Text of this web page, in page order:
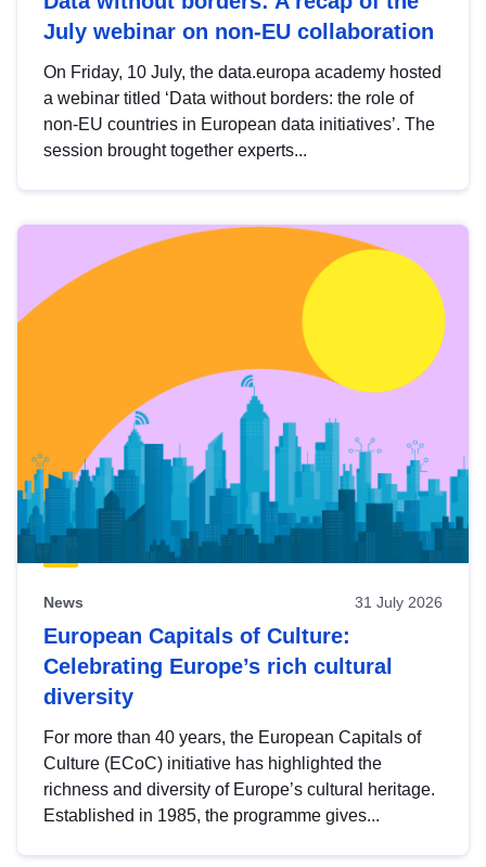
July webinar on non-EU collaboration
On Friday, 10 July, the data.europa academy hosted
a webinar titled ‘Data without borders: the role of
non-EU countries in European data initiatives’. The
session brought together experts...
News 31 July 2026
European Capitals of Culture:
Celebrating Europe’s rich cultural
diversity
For more than 40 years, the European Capitals of
Culture (ECoC) initiative has highlighted the
richness and diversity of Europe’s cultural heritage.
Established in 1985, the programme gives...